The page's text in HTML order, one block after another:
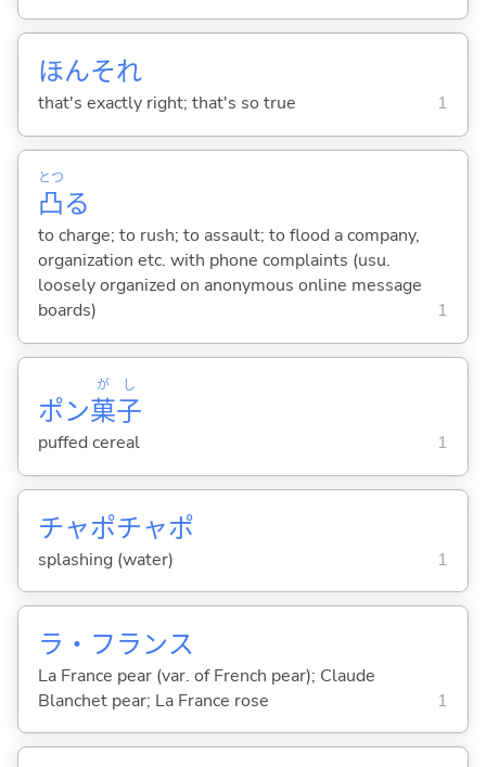
ほんそれ
that's exactly right; that's so true 1
凸
とつ
る
to charge; to rush; to assault; to flood a company,
organization etc. with phone complaints (usu.
loosely organized on anonymous online message
boards)
1
ポン菓
が
子
し
puffed cereal 1
チャポチャポ
splashing (water) 1
ラ・フランス
La France pear (var. of French pear); Claude
Blanchet pear; La France rose
1